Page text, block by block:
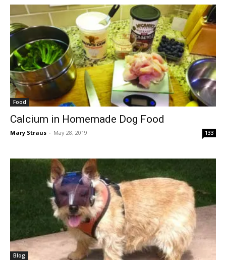
Food
Calcium in Homemade Dog Food
Mary Straus - May 28, 2019 133
Blog